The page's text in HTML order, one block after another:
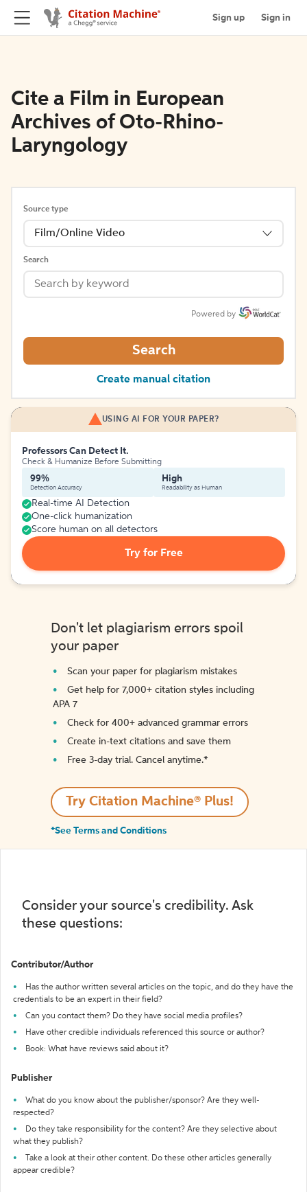
Sign up Sign in
Cite a Film in European
Archives of Oto-Rhino-
Laryngology
Source type
Film/Online Video
Search
Powered by
Search
Create manual citation
USING AI FOR YOUR PAPER?
Professors Can Detect It.
Check & Humanize Before Submitting
99%
Detection Accuracy
High
Readability as Human
Real-time AI Detection
One-click humanization
Score human on all detectors
Try for Free
Don't let plagiarism errors spoil
your paper
Scan your paper for plagiarism mistakes
Get help for 7,000+ citation styles including
APA 7
Check for 400+ advanced grammar errors
Create in-text citations and save them
Free 3-day trial. Cancel anytime.*️
Try Citation Machine® Plus!
*See Terms and Conditions
Consider your source's credibility. Ask
these questions:
Contributor/Author
Has the author written several articles on the topic, and do they have the
credentials to be an expert in their field?
Can you contact them? Do they have social media profiles?
Have other credible individuals referenced this source or author?
Book: What have reviews said about it?
Publisher
What do you know about the publisher/sponsor? Are they well-
respected?
Do they take responsibility for the content? Are they selective about
what they publish?
Take a look at their other content. Do these other articles generally
appear credible?